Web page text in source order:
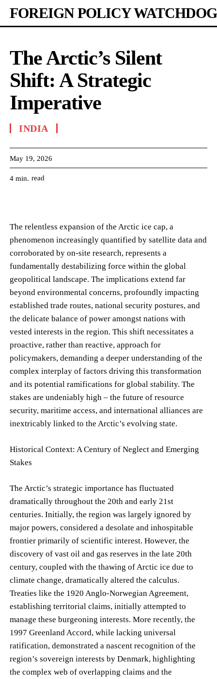
FOREIGN POLICY WATCHDOG
The Arctic’s Silent
Shift: A Strategic
Imperative
INDIA
May 19, 2026
4 min. read
The relentless expansion of the Arctic ice cap, a
phenomenon increasingly quantified by satellite data and
corroborated by on-site research, represents a
fundamentally destabilizing force within the global
geopolitical landscape. The implications extend far
beyond environmental concerns, profoundly impacting
established trade routes, national security postures, and
the delicate balance of power amongst nations with
vested interests in the region. This shift necessitates a
proactive, rather than reactive, approach for
policymakers, demanding a deeper understanding of the
complex interplay of factors driving this transformation
and its potential ramifications for global stability. The
stakes are undeniably high – the future of resource
security, maritime access, and international alliances are
inextricably linked to the Arctic’s evolving state.
Historical Context: A Century of Neglect and Emerging
Stakes
The Arctic’s strategic importance has fluctuated
dramatically throughout the 20th and early 21st
centuries. Initially, the region was largely ignored by
major powers, considered a desolate and inhospitable
frontier primarily of scientific interest. However, the
discovery of vast oil and gas reserves in the late 20th
century, coupled with the thawing of Arctic ice due to
climate change, dramatically altered the calculus.
Treaties like the 1920 Anglo-Norwegian Agreement,
establishing territorial claims, initially attempted to
manage these burgeoning interests. More recently, the
1997 Greenland Accord, while lacking universal
ratification, demonstrated a nascent recognition of the
region’s sovereign interests by Denmark, highlighting
the complex web of overlapping claims and the